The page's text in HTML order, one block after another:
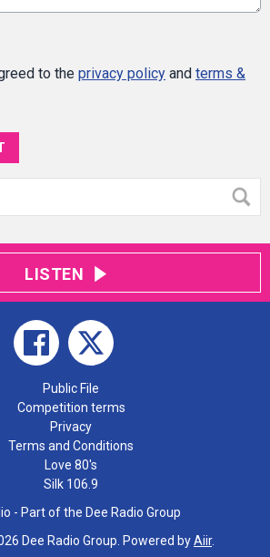
to the privacy policy and terms &
LISTEN
Public File
Competition terms
Privacy
Terms and Conditions
Love 80's
Silk 106.9
- Part of the Dee Radio Group
Dee Radio Group. Powered byAiir.